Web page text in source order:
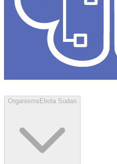
Organisms Ebola Sudan